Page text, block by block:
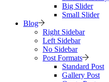
Big Slider
Small Slider
Blog
Right Sidebar
Left Sidebar
No Sidebar
Post Formats
Standard Post
Gallery Post